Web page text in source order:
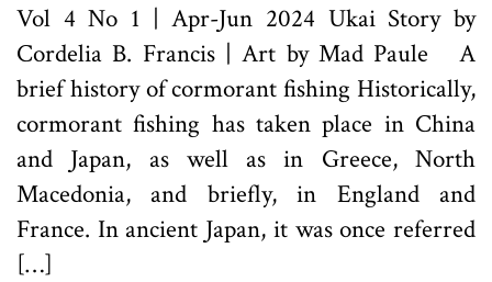
Vol 4 No 1 | Apr-Jun 2024 Ukai Story by
Cordelia B. Francis | Art by Mad Paule A
brief history of cormorant fishing Historically,
cormorant fishing has taken place in China
and Japan, as well as in Greece, North
Macedonia, and briefly, in England and
France. In ancient Japan, it was once referred
[…]